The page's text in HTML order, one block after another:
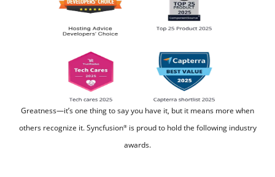
Greatness—it’s one thing to say you have it, but it means more when
others recognize it. Syncfusion®is proud to hold the following industry
awards.